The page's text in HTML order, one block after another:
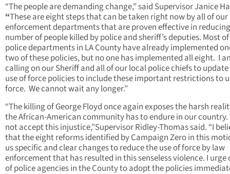
“The people are demanding change,” said Supervisor Janice
“These are eight steps that can be taken right now by all of
enforcement departments that are proven effective in
number of people killed by police and sheriff’s deputies. Most
police departments in LA County have already implemented
two of these policies, but no one has implemented all eight. I
calling on our Sheriff and all of our local police chiefs to
use of force policies to include these important restrictions to
force. We cannot wait any longer.”
“The killing of George Floyd once again exposes the harsh
the African-American community has to endure in our country.
not accept this injustice,”Supervisor Ridley-Thomas said. “I
that the eight reforms identified by Campaign Zero in this
us specific and clear changes to reduce the use of force by law
enforcement that has resulted in this senseless violence. I urge
of police agencies in the County to adopt the policies